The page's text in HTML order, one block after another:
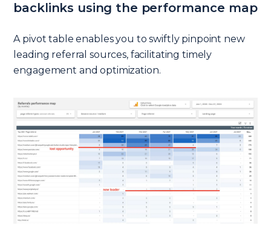
backlinks using the performance map
A pivot table enables you to swiftly pinpoint new
leading referral sources, facilitating timely
engagement and optimization.